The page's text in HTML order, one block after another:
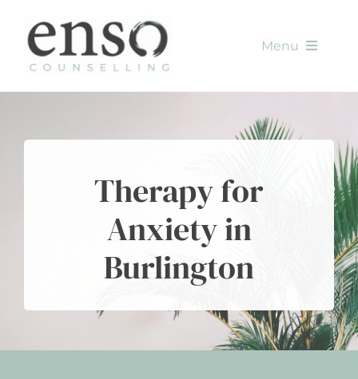
content
Menu
HOME
SERVICES
BLOG
Therapy for
Anxiety in
Burlington